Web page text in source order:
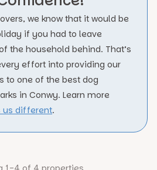
we know that it would be
if you had to leave
the household behind. That’s
effort into providing our
to one of the best dog
in Conwy. Learn more
us different.